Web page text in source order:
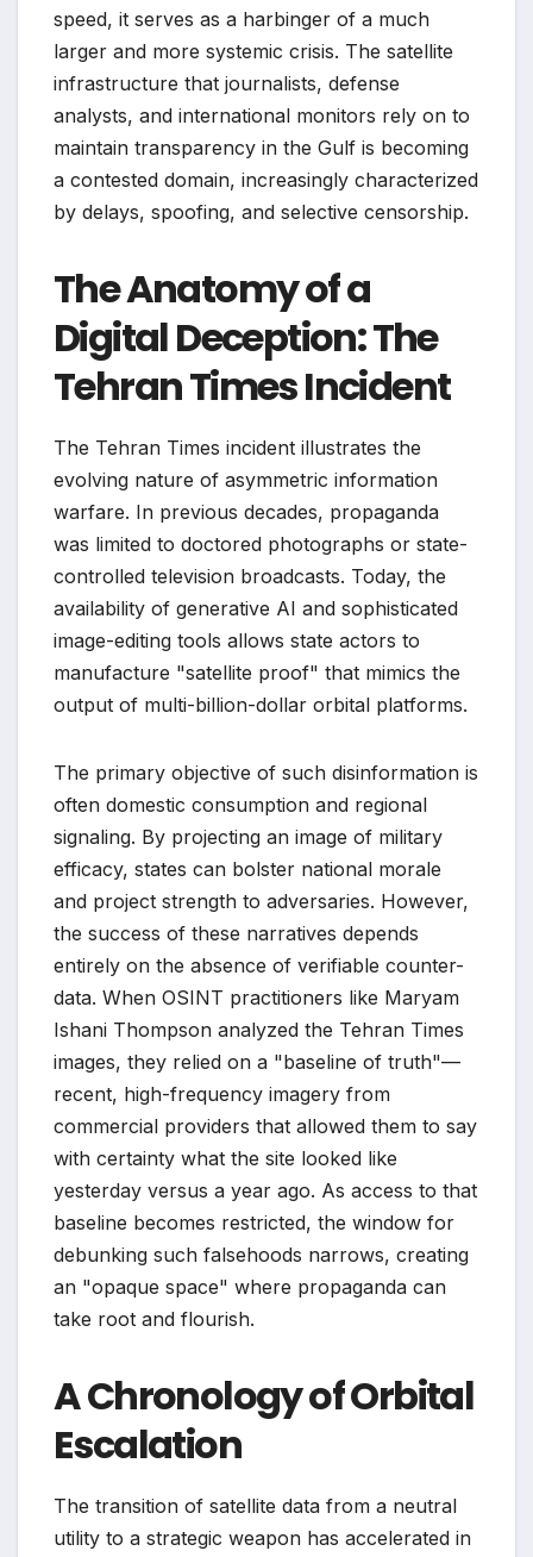
speed, it serves as a harbinger of a much
larger and more systemic crisis. The satellite
infrastructure that journalists, defense
analysts, and international monitors rely on to
maintain transparency in the Gulf is becoming
a contested domain, increasingly characterized
by delays, spoofing, and selective censorship.
The Anatomy of a
Digital Deception: The
Tehran Times Incident
The Tehran Times incident illustrates the
evolving nature of asymmetric information
warfare. In previous decades, propaganda
was limited to doctored photographs or state-
controlled television broadcasts. Today, the
availability of generative AI and sophisticated
image-editing tools allows state actors to
manufacture "satellite proof" that mimics the
output of multi-billion-dollar orbital platforms.
The primary objective of such disinformation is
often domestic consumption and regional
signaling. By projecting an image of military
efficacy, states can bolster national morale
and project strength to adversaries. However,
the success of these narratives depends
entirely on the absence of verifiable counter-
data. When OSINT practitioners like Maryam
Ishani Thompson analyzed the Tehran Times
images, they relied on a "baseline of truth"—
recent, high-frequency imagery from
commercial providers that allowed them to say
with certainty what the site looked like
yesterday versus a year ago. As access to that
baseline becomes restricted, the window for
debunking such falsehoods narrows, creating
an "opaque space" where propaganda can
take root and flourish.
A Chronology of Orbital
Escalation
The transition of satellite data from a neutral
utility to a strategic weapon has accelerated in